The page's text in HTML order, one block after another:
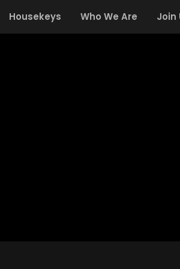
Housekeys Who We Are Join